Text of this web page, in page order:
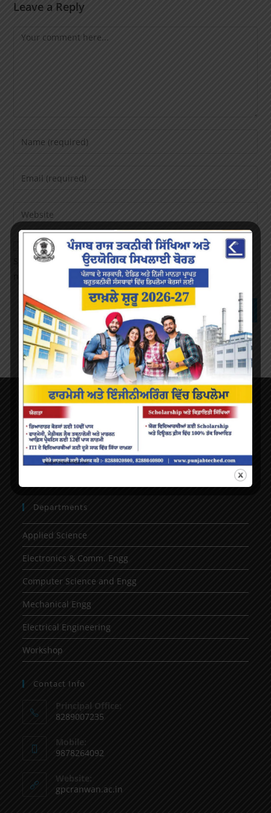
Leave a Reply
Save my name, email, and website in this browser for the
next time I comment.
About Us
AICTE Mandatory Disclosure
Principal’s Desk
Departments
Applied Science
Electronics & Comm. Engg
Computer Science and Engg
Mechanical Engg
Electrical Engineering
Workshop
Contact Info
Principal Office:
8289007235
Mobile:
9878264092
Website:
gpcranwan.ac.in